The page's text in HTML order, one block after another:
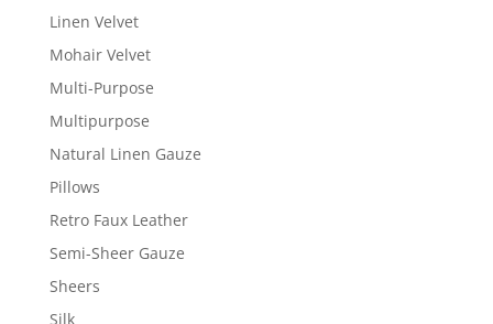
Linen Velvet
Mohair Velvet
Multi-Purpose
Multipurpose
Natural Linen Gauze
Pillows
Retro Faux Leather
Semi-Sheer Gauze
Sheers
Silk